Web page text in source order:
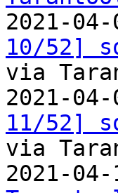
2021-
10/52]
via
2021-
11/52]
via
2021-